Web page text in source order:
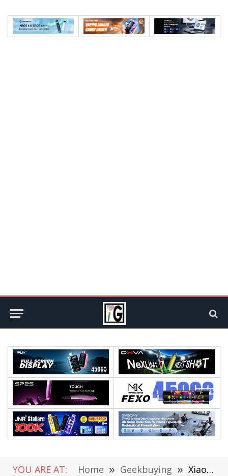
YOU ARE AT: Home » Geekbuying » Xiaomi Mi Band 8 Smart Bracelet Review: Geekbuying Sales at $54.99